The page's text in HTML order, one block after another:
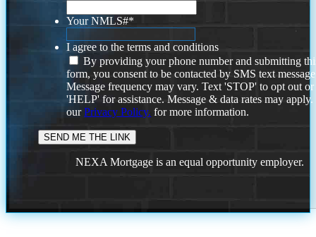
Your NMLS#*
I agree to the terms and conditions
By providing your phone number and submitting
form, you consent to be contacted by SMS text
Message frequency may vary. Text 'STOP' to opt out or
'HELP' for assistance. Message & data rates may
ourPrivacy Policy. for more information.
NEXA Mortgage is an equal opportunity employer.